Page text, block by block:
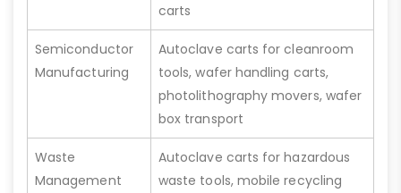
carts
Semiconductor
Manufacturing
Autoclave carts for cleanroom
tools, wafer handling carts,
photolithography movers, wafer
box transport
Waste
Management
Autoclave carts for hazardous
waste tools, mobile recycling